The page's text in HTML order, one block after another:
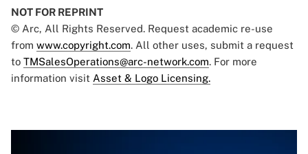
NOT FOR REPRINT
© Arc, All Rights Reserved. Request academic re-use
from www.copyright.com. All other uses, submit a request
to TMSalesOperations@arc-network.com. For more
information visit Asset & Logo Licensing.